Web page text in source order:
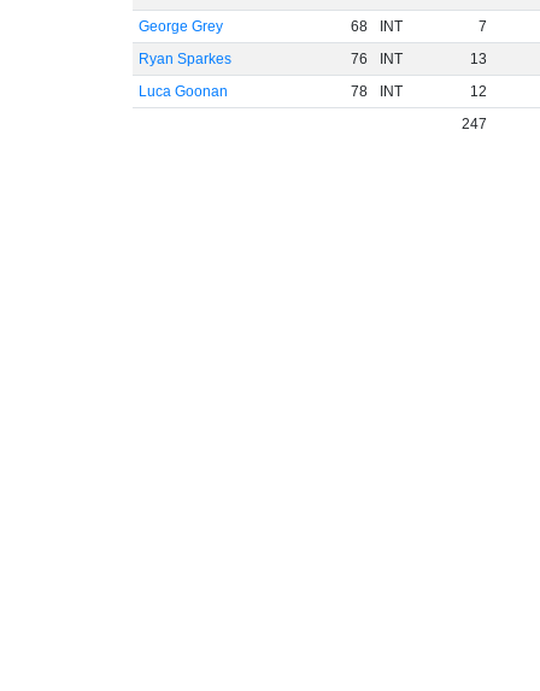
George Grey
68 INT
7
Ryan Sparkes
76 INT
13
Luca Goonan
78 INT
12
247